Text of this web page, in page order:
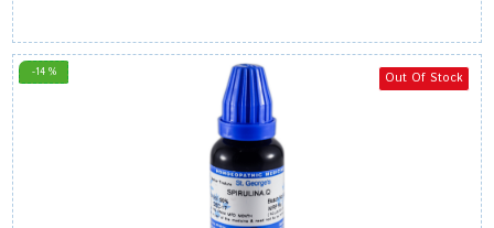
-14 % Out Of Stock